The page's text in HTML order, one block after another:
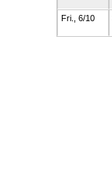
Fri., 6/10